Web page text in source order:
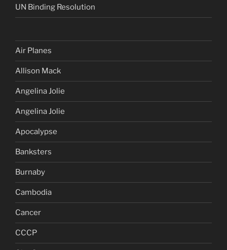
UN Binding Resolution
Air Planes
Allison Mack
Angelina Jolie
Angelina Jolie
Apocalypse
Banksters
Burnaby
Cambodia
Cancer
CCCP